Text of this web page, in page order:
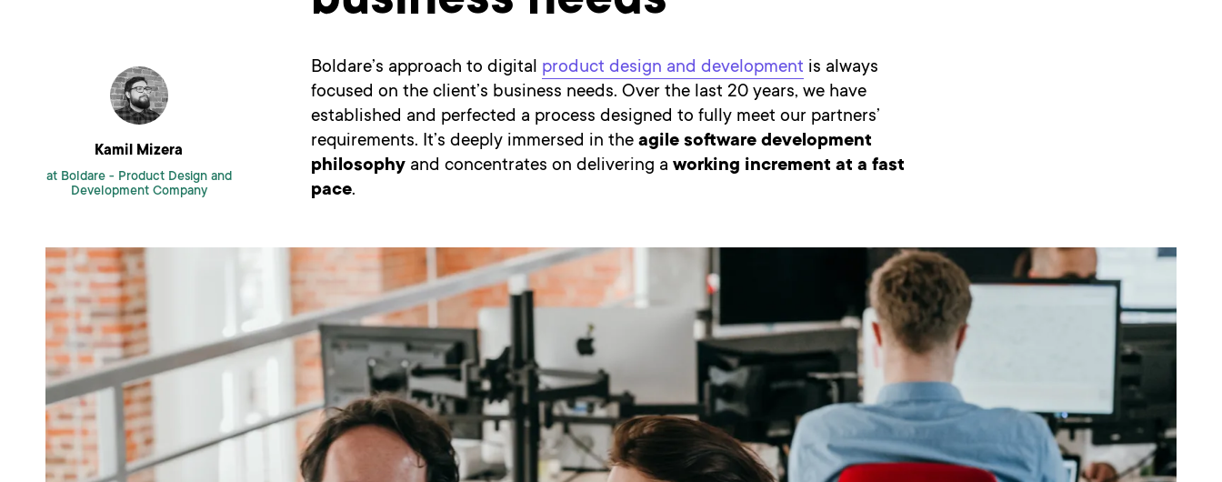
Kamil Mizera
at Boldare - Product Design and
Development Company
Boldare’s approach to digital product design and development is always
focused on the client’s business needs. Over the last 20 years, we have
established and perfected a process designed to fully meet our partners’
requirements. It’s deeply immersed in the agile software development
philosophy and concentrates on delivering a working increment at a fast
pace.